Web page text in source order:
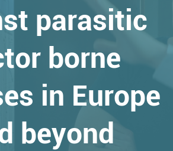
parasitic
borne
in Europe
beyond